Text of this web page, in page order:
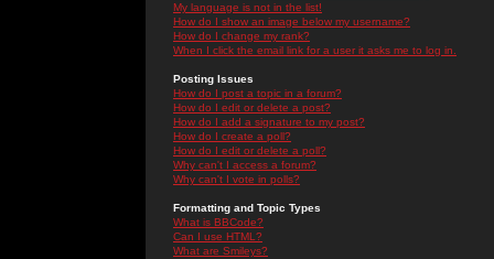
My language is not in the list!
How do I show an image below my username?
How do I change my rank?
When I click the email link for a user it asks me to log in.
Posting Issues
How do I post a topic in a forum?
How do I edit or delete a post?
How do I add a signature to my post?
How do I create a poll?
How do I edit or delete a poll?
Why can't I access a forum?
Why can't I vote in polls?
Formatting and Topic Types
What is BBCode?
Can I use HTML?
What are Smileys?